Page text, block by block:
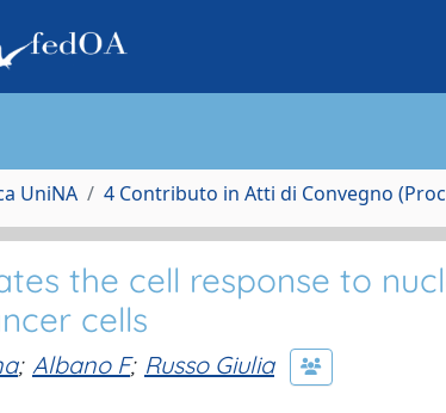
UniNA 4 Contributo in Atti di Convegno
the cell response to
cells
; Albano F; Russo Giulia